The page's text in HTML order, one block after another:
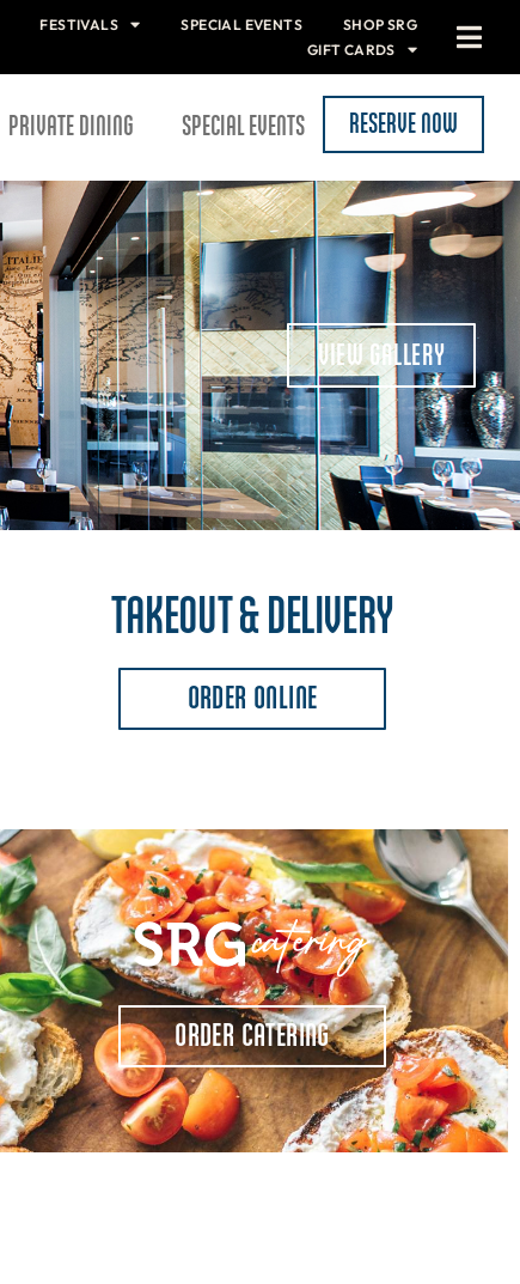
FESTIVALS SPECIAL EVENTS
SHOP SRG
GIFT CARDS
PRIVATE DINING SPECIAL EVENTS RESERVE NOW
VIEW GALLERY
TAKEOUT & DELIVERY
ORDER ONLINE
ORDER CATERING